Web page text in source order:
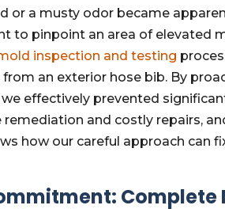
or a musty odor became
to pinpoint an area of elevated
inspection and testing
from an exterior hose bib. By
we effectively prevented
remediation and costly repairs,
how our careful approach can